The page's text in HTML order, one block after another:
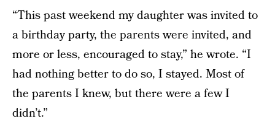
“This past weekend my daughter was invited to
a birthday party, the parents were invited, and
more or less, encouraged to stay,” he wrote. “I
had nothing better to do so, I stayed. Most of
the parents I knew, but there were a few I
didn’t.”